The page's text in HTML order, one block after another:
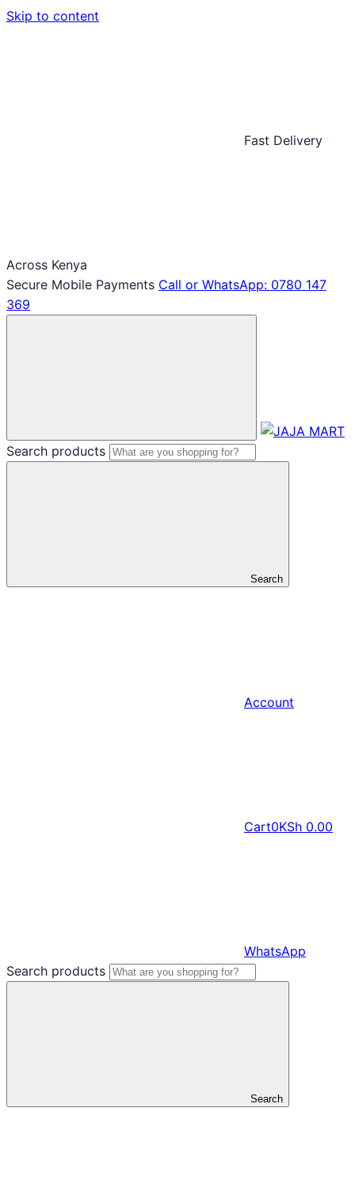
Skip to content
Fast Delivery
Across Kenya
Secure Mobile Payments Call or WhatsApp: 0780 147
369
Search products
Search
Account
Cart0KSh 0.00
WhatsApp
Search products
Search